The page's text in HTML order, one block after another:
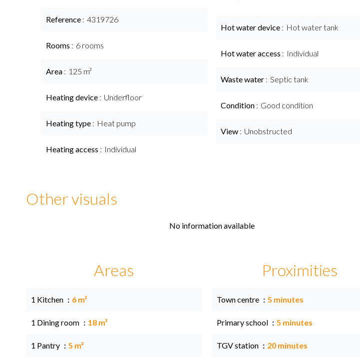
Reference 4319726
Rooms 6 rooms
Area 125 m²
Heating device Underfloor
Heating type Heat pump
Heating access Individual
Hot water device Hot water tank
Hot water access Individual
Waste water Septic tank
Condition Good condition
View Unobstructed
Other visuals
No information available
Areas
1 Kitchen 6 m²
1 Dining room 18 m²
1 Pantry 5 m²
Proximities
Town centre 5 minutes
Primary school 5 minutes
TGV station 20 minutes